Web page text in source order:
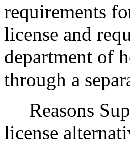
requirements
license and
department of
through a
Reasons
license